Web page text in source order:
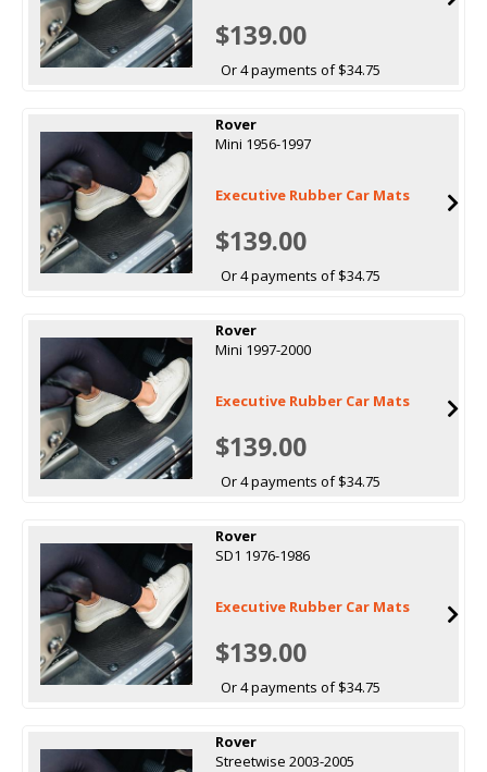
$139.00
Or 4 payments of $34.75
Rover
Mini 1956-1997
Executive Rubber Car Mats
$139.00
Or 4 payments of $34.75
Rover
Mini 1997-2000
Executive Rubber Car Mats
$139.00
Or 4 payments of $34.75
Rover
SD1 1976-1986
Executive Rubber Car Mats
$139.00
Or 4 payments of $34.75
Rover
Streetwise 2003-2005